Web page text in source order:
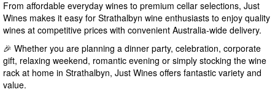
From affordable everyday wines to premium cellar selections, Just
Wines makes it easy for Strathalbyn wine enthusiasts to enjoy quality
wines at competitive prices with convenient Australia-wide delivery.
🎉 Whether you are planning a dinner party, celebration, corporate
gift, relaxing weekend, romantic evening or simply stocking the wine
rack at home in Strathalbyn, Just Wines offers fantastic variety and
value.